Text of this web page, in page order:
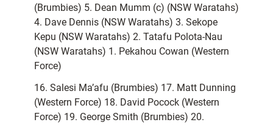
(Brumbies) 5. Dean Mumm (c) (NSW Waratahs)
4. Dave Dennis (NSW Waratahs) 3. Sekope
Kepu (NSW Waratahs) 2. Tatafu Polota-Nau
(NSW Waratahs) 1. Pekahou Cowan (Western
Force)
16. Salesi Ma’afu (Brumbies) 17. Matt Dunning
(Western Force) 18. David Pocock (Western
Force) 19. George Smith (Brumbies) 20.